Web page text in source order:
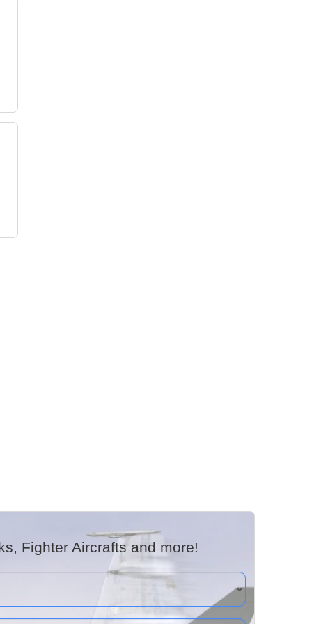
Fighter Aircrafts and more!